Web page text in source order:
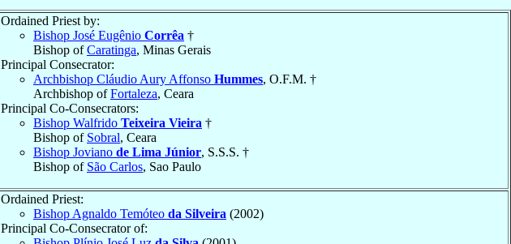
Ordained Priest by:
Bishop José Eugênio Corrêa †
Bishop ofCaratinga, Minas Gerais
Principal Consecrator:
Archbishop Cláudio Aury Affonso Hummes, O.F.M. †
Archbishop ofFortaleza, Ceara
Principal Co-Consecrators:
Bishop Walfrido Teixeira Vieira †
Bishop of Sobral, Ceara
Bishop Joviano de Lima Júnior, S.S.S. †
Bishop of São Carlos, Sao Paulo
Ordained Priest:
Bishop Agnaldo Temóteo da Silveira (2002)
Principal Co-Consecrator of: